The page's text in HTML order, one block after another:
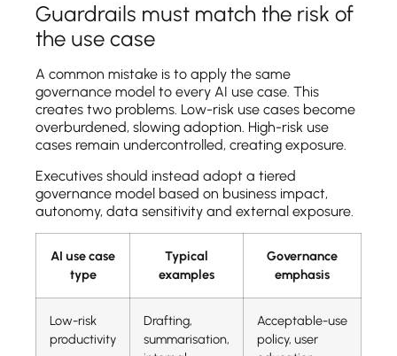
Guardrails must match the risk of
the use case
A common mistake is to apply the same
governance model to every AI use case. This
creates two problems. Low-risk use cases become
overburdened, slowing adoption. High-risk use
cases remain undercontrolled, creating exposure.
Executives should instead adopt a tiered
governance model based on business impact,
autonomy, data sensitivity and external exposure.
AI use case
type
Typical
examples
Governance
emphasis
Low-risk
productivity
Drafting,
summarisation,
Acceptable-use
policy, user